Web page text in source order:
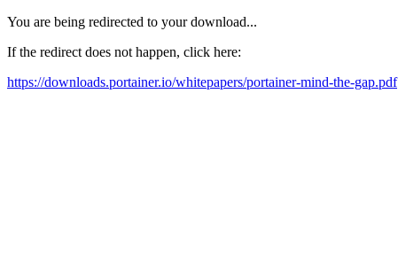
You are being redirected to your download...
If the redirect does not happen, click here:
https://downloads.portainer.io/whitepapers/portainer-mind-the-gap.pdf